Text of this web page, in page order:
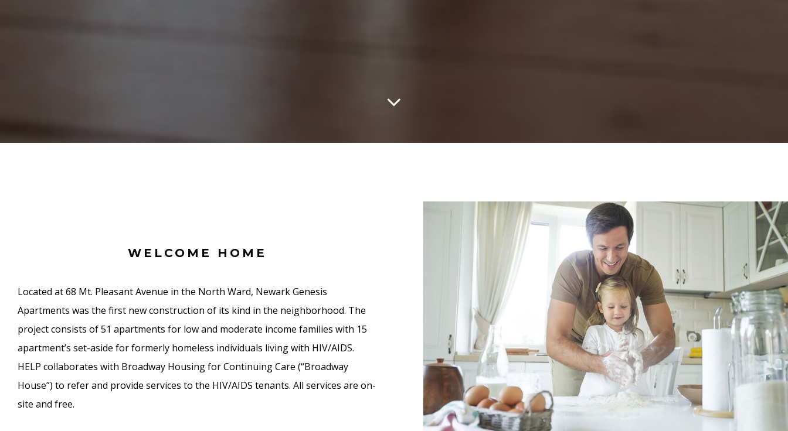
WELCOME HOME
Located at 68 Mt. Pleasant Avenue in the North Ward, Newark Genesis
Apartments was the first new construction of its kind in the neighborhood. The
project consists of 51 apartments for low and moderate income families with 15
apartment’s set-aside for formerly homeless individuals living with HIV/AIDS.
HELP collaborates with Broadway Housing for Continuing Care (“Broadway
House”) to refer and provide services to the HIV/AIDS tenants. All services are on-
site and free.